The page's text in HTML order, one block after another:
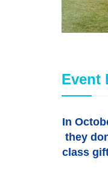
Event
In
they
class